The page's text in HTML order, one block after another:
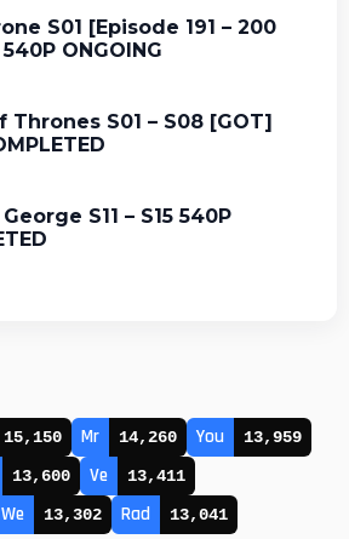
S01 [Episode 191 – 200
ONGOING
Thrones S01 – S08 [GOT]
S11 – S15 540P
15,150 Mr 14,260 You 13,959
13,600 Ve 13,411
We 13,302 Rad 13,041